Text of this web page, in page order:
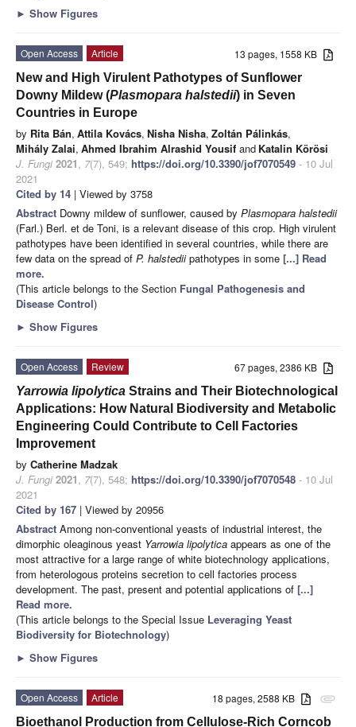
► Show Figures
13 pages, 1558 KB
Open Access
Article
New and High Virulent Pathotypes of Sunflower
Downy Mildew (Plasmopara halstedii) in Seven
Countries in Europe
by Rita Bán, Attila Kovács, Nisha Nisha, Zoltán Pálinkás,
Mihály Zalai, Ahmed Ibrahim Alrashid Yousif and Katalin Körösi
J. Fungi 2021, 7(7), 549; https://doi.org/10.3390/jof7070549 - 10 Jul
2021
Cited by 14 | Viewed by 3758
Abstract Downy mildew of sunflower, caused by Plasmopara halstedii
(Farl.) Berl. et de Toni, is a relevant disease of this crop. High virulent
pathotypes have been identified in several countries, while there are
few data on the spread of P. halstediipathotypes in some [...] Read
more.
(This article belongs to the Section Fungal Pathogenesis and
Disease Control)
► Show Figures
67 pages, 2386 KB
Open Access
Review
Yarrowia lipolytica Strains and Their Biotechnological
Applications: How Natural Biodiversity and Metabolic
Engineering Could Contribute to Cell Factories
Improvement
by Catherine Madzak
J. Fungi 2021, 7(7), 548; https://doi.org/10.3390/jof7070548 - 10 Jul
2021
Cited by 167 | Viewed by 20956
Abstract Among non-conventional yeasts of industrial interest, the
dimorphic oleaginous yeast Yarrowia lipolytica appears as one of the
most attractive for a large range of white biotechnology applications,
from heterologous proteins secretion to cell factories process
development. The past, present and potential applications of [...]
Read more.
(This article belongs to the Special Issue Leveraging Yeast
Biodiversity for Biotechnology)
► Show Figures
attachment
18 pages, 2588 KB
Open Access
Article
Bioethanol Production from Cellulose-Rich Corncob